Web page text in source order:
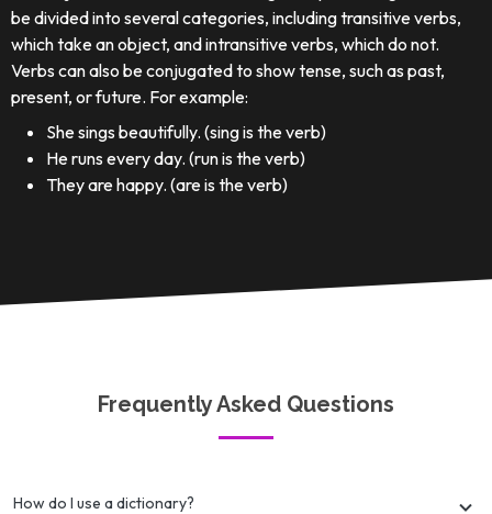
be divided into several categories, including transitive verbs,
which take an object, and intransitive verbs, which do not.
Verbs can also be conjugated to show tense, such as past,
present, or future. For example:
She sings beautifully. (sing is the verb)
He runs every day. (run is the verb)
They are happy. (are is the verb)
Frequently Asked Questions
How do I use a dictionary?